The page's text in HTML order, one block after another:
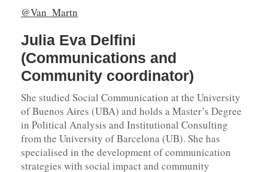
@Van_Martn
Julia Eva Delfini
(Communications and
Community coordinator)
She studied Social Communication at the University
of Buenos Aires (UBA) and holds a Master’s Degree
in Political Analysis and Institutional Consulting
from the University of Barcelona (UB). She has
specialised in the development of communication
strategies with social impact and community